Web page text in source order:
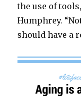
the use of
Humphrey.
should have a